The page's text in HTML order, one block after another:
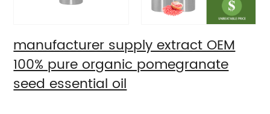
manufacturer supply extract OEM
100% pure organic pomegranate
seed essential oil